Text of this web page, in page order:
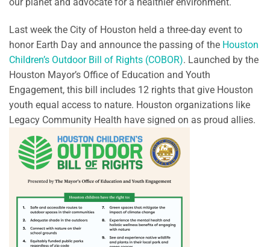
Last week the City of Houston held a three-day event to
honor Earth Day and announce the passing of the Houston
Children’s Outdoor Bill of Rights (COBOR). Launched by the
Houston Mayor’s Office of Education and Youth
Engagement, this bill includes 12 rights that give Houston
youth equal access to nature. Houston organizations like
Legacy Community Health have signed on as proud allies.